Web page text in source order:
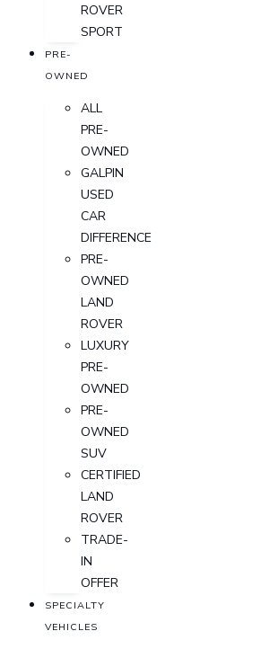
ROVER
SPORT
PRE-
OWNED
ALL
PRE-
OWNED
GALPIN
USED
CAR
DIFFERENCE
PRE-
OWNED
LAND
ROVER
LUXURY
PRE-
OWNED
PRE-
OWNED
SUV
CERTIFIED
LAND
ROVER
TRADE-
IN
OFFER
SPECIALTY
VEHICLES